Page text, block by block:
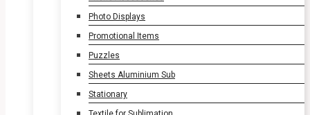
Photo Displays
Promotional Items
Puzzles
Sheets Aluminium Sub
Stationary